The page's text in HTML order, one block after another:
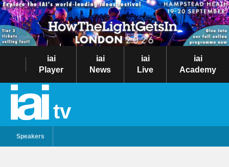
iai
Player
iai
News
iai
Live
iai
Academy
tv
Speakers